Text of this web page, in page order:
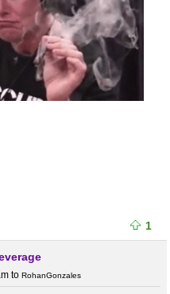
1
to RohanGonzales